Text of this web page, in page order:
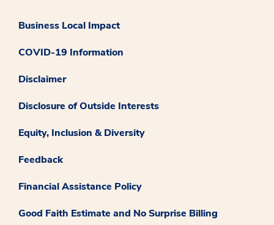
Business Local Impact
COVID-19 Information
Disclaimer
Disclosure of Outside Interests
Equity, Inclusion & Diversity
Feedback
Financial Assistance Policy
Good Faith Estimate and No Surprise Billing